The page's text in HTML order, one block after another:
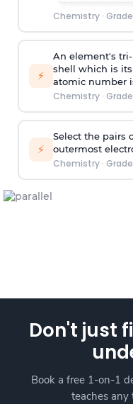
Chemistry·
⚡
An element's
shell which is
atomic number
Chemistry·
⚡
Select the pairs
outermost
Chemistry·
Don't just
Book a free 1-on-1
teaches